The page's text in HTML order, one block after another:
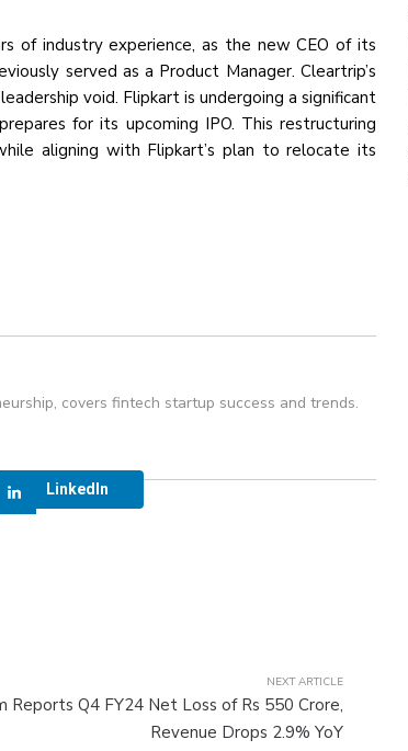
of industry experience, as the new CEO of its
served as a Product Manager. Cleartrip’s
void. Flipkart is undergoing a significant
for its upcoming IPO. This restructuring
aligning with Flipkart’s plan to relocate its
covers fintech startup success and trends.
LinkedIn
NEXT ARTICLE
Reports Q4 FY24 Net Loss of Rs 550 Crore,
Revenue Drops 2.9% YoY